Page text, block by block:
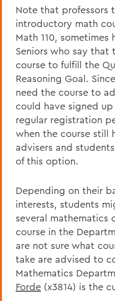
Note that professors
introductory math
Math 110,
Seniors who say that
course to fulfill the
Reasoning Goal.
need the course to
could have signed
regular registration
when the course still
advisers and
of this option.
Depending on their
interests, students
several mathematics
course in the
are not sure what
take are advised to
Mathematics
Forde (x3814) is the